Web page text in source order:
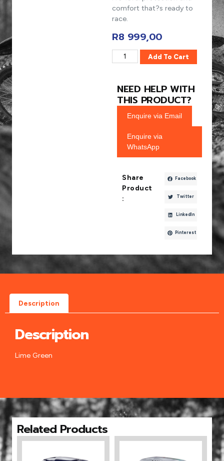
comfort that?s ready to
race.
R8 999,00
Add To Cart
NEED HELP WITH
THIS PRODUCT?
Enquire via Email
Enquire via
WhatsApp
Share
Product
:
Facebook
Twitter
LinkedIn
Pinterest
Description
Description
Lime Green
Related Products